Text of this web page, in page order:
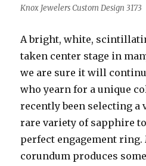
Knox Jewelers Custom Design 3173
A bright, white,
taken center stage in
we are sure it will
who yearn for a unique
recently been selecting a
rare variety of sapphire
perfect engagement
corundum produces